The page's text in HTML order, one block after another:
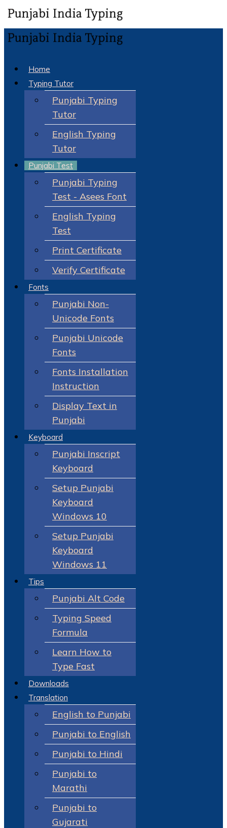
Home
Typing Tutor
Punjabi Typing
Tutor
English Typing
Tutor
Punjabi Test
Punjabi Typing
Test - Asees Font
English Typing
Test
Print Certificate
Verify Certificate
Fonts
Punjabi Non-
Unicode Fonts
Punjabi Unicode
Fonts
Fonts Installation
Instruction
Display Text in
Punjabi
Keyboard
Punjabi Inscript
Keyboard
Setup Punjabi
Keyboard
Windows 10
Setup Punjabi
Keyboard
Windows 11
Tips
Punjabi Alt Code
Typing Speed
Formula
Learn How to
Type Fast
Downloads
Translation
English to Punjabi
Punjabi to English
Punjabi to Hindi
Punjabi to
Marathi
Punjabi to
Gujarati